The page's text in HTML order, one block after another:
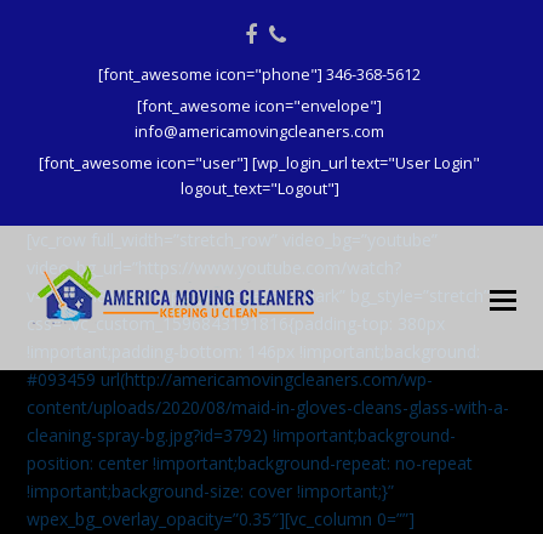
Facebook
Phone
[font_awesome icon="phone"] 346-368-5612
[font_awesome icon="envelope"]
info@americamovingcleaners.com
[font_awesome icon="user"] [wp_login_url text="User Login"
logout_text="Logout"]
video_bg_url=”https://www.youtube.com/watch?
v=aqXcrJi8MvM” wpex_bg_overlay=”dark” bg_style=”stretch”
css=”.vc_custom_1596843191816{padding-top: 380px
#093459 url(http://americamovingcleaners.com/wp-
content/uploads/2020/08/maid-in-gloves-cleans-glass-with-a-
cleaning-spray-bg.jpg?id=3792) !important;background-
position: center !important;background-repeat: no-repeat
!important;background-size: cover !important;}”
wpex_bg_overlay_opacity=”0.35″][vc_column 0=””]